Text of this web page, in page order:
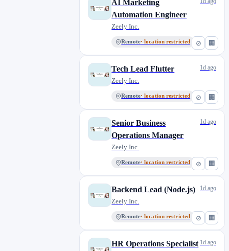
⊘ 🏢
AI Marketing
Automation Engineer
Zeely Inc.
Remote· location restricted
⊘ 🏢
Tech Lead Flutter
Zeely Inc.
Remote· location restricted
1d ago
⊘ 🏢
Senior Business
Operations Manager
Zeely Inc.
Remote· location restricted
1d ago
⊘ 🏢
Backend Lead (Node.js)
Zeely Inc.
Remote· location restricted
1d ago
HR Operations Specialist 1d ago